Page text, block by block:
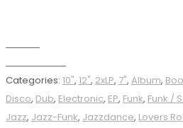
Categories: 10", 12", 2xLP, 7", Album,
Disco, Dub, Electronic, EP, Funk, Funk /
Jazz, Jazz-Funk, Jazzdance, Lovers